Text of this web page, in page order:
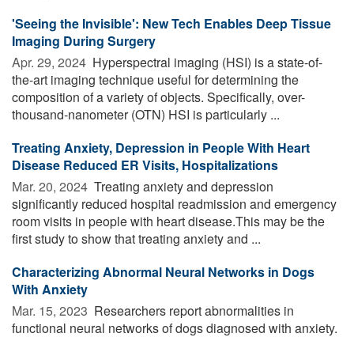
'Seeing the Invisible': New Tech Enables Deep Tissue
Imaging During Surgery
Apr. 29, 2024  Hyperspectral imaging (HSI) is a state-of-
the-art imaging technique useful for determining the
composition of a variety of objects. Specifically, over-
thousand-nanometer (OTN) HSI is particularly ...
Treating Anxiety, Depression in People With Heart
Disease Reduced ER Visits, Hospitalizations
Mar. 20, 2024  Treating anxiety and depression
significantly reduced hospital readmission and emergency
room visits in people with heart disease.This may be the
first study to show that treating anxiety and ...
Characterizing Abnormal Neural Networks in Dogs
With Anxiety
Mar. 15, 2023  Researchers report abnormalities in
functional neural networks of dogs diagnosed with anxiety.